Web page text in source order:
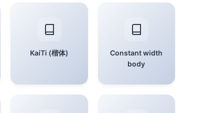
KaiTi (楷体)
Constant width
body